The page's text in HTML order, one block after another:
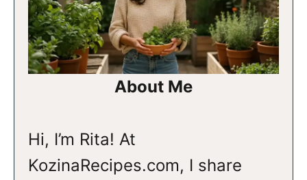
About Me
Hi, I’m Rita! At
KozinaRecipes.com, I share